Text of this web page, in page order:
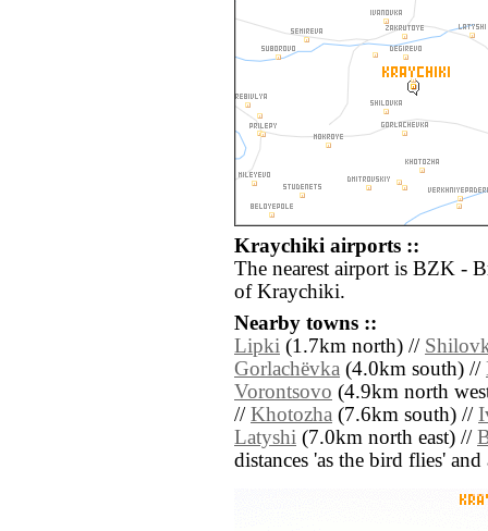
Kraychiki airports ::
The nearest airport is BZK -
of Kraychiki.
Nearby towns ::
Lipki (1.7km north) //
Gorlachëvka (4.0km south) //
Vorontsovo (4.9km north
// Khotozha (7.6km south) //
Latyshi (7.0km north east) //
distances 'as the bird flies'